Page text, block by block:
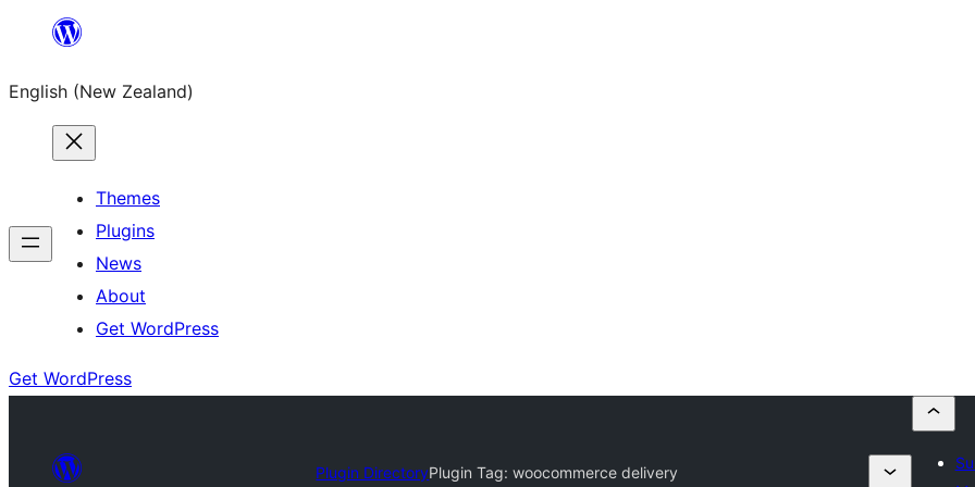
content
English (New Zealand)
Themes
Plugins
News
About
Get WordPress
Get WordPress
Plugin DirectoryPlugin Tag:woocommerce delivery